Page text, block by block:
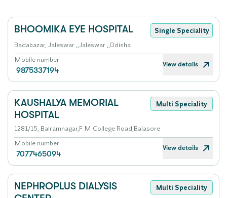
BHOOMIKA EYE HOSPITAL
Single Speciality
Badabazar, Jaleswar ,,Jaleswar ,,Odisha
Mobile number
9875337194
View details
KAUSHALYA MEMORIAL
HOSPITAL
Multi Speciality
1281/15, Bairamnagar,F M College Road,Balasore
Mobile number
7077465094
View details
NEPHROPLUS DIALYSIS
Multi Speciality